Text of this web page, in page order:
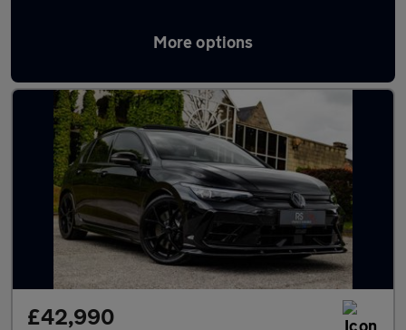
More options
Latest used Volkswagen Golf in Bedworth
£42,990